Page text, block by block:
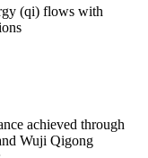
(qi) flows with
achieved through
Wuji Qigong